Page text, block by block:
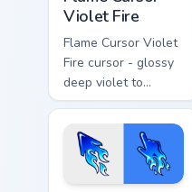
Violet Fire
Flame Cursor Violet
Fire cursor - glossy
deep violet to
magenta pink flame
arrow with trailing
fire and a matching
blazing pointing